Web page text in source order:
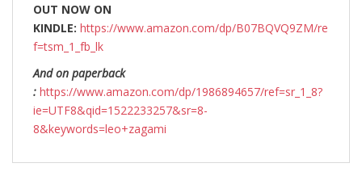
OUT NOW ON
KINDLE: https://www.amazon.com/dp/B07BQVQ9ZM/re
f=tsm_1_fb_lk
And on paperback
: https://www.amazon.com/dp/1986894657/ref=sr_1_8?
ie=UTF8&qid=1522233257&sr=8-
8&keywords=leo+zagami